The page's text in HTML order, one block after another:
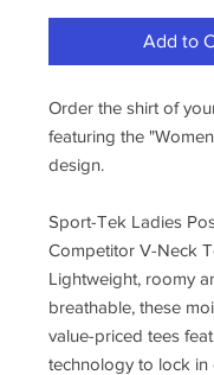
Add to
Order the shirt of
featuring the
design.
Sport-Tek Ladies
Competitor V-Neck
Lightweight, roomy
breathable, these
value-priced tees
technology to lock in